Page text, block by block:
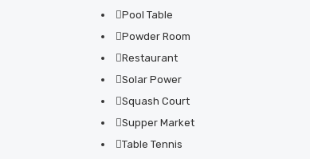
Pool Table
Powder Room
Restaurant
Solar Power
Squash Court
Supper Market
Table Tennis